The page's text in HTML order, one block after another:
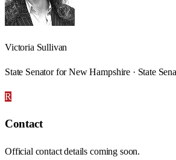
Victoria Sullivan
State Senator for New Hampshire · State
R
Contact
Official contact details coming soon.